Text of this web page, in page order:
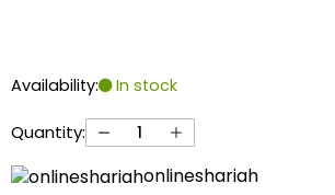
Availability: In stock
Quantity:
onlineshariah